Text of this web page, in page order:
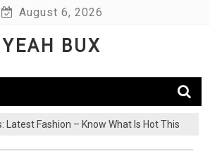
August 6, 2026
YEAH BUX
Latest Fashion – Know What Is Hot This